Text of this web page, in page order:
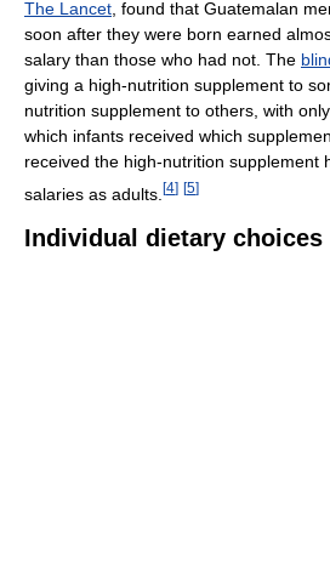
The Lancet , found that Guatemalan
soon after they were born earned
salary than those who had not. The
giving a high-nutrition supplement to
nutrition supplement to others, with
which infants received which
received the high-nutrition supplement
salaries as adults. [4] [5]
Individual dietary choices